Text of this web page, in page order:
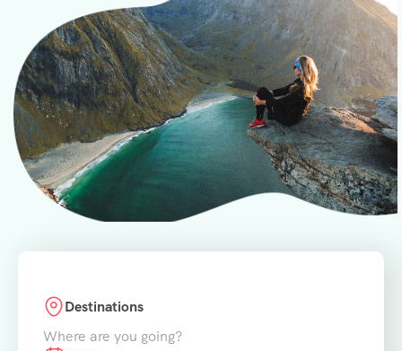
Destinations
Where are you going?